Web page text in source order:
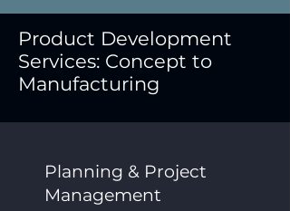
Product Development
Services: Concept to
Manufacturing
Planning & Project
Management